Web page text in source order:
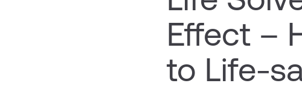
Effect –
to Life-